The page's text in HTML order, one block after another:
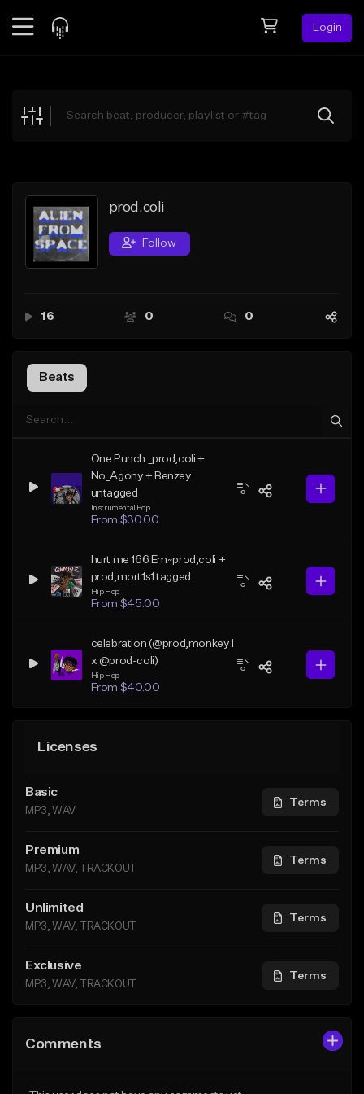
Login
Explore
Search by Sound
Sell Beats
Creator Hub
prod.coli
Follow
16 0 0
Beats
One Punch _prod,coli +
No_Agony + Benzey
untagged
Instrumental Pop
From $30.00
hurt me 166 Em~prod,coli +
prod,mort1s1 tagged
Hip Hop
From $45.00
celebration (@prod,monkey1
x @prod-coli)
Hip Hop
From $40.00
Licenses
Basic
MP3, WAV
Terms
Premium
MP3, WAV, TRACKOUT
Terms
Unlimited
MP3, WAV, TRACKOUT
Terms
Exclusive
MP3, WAV, TRACKOUT
Terms
Comments